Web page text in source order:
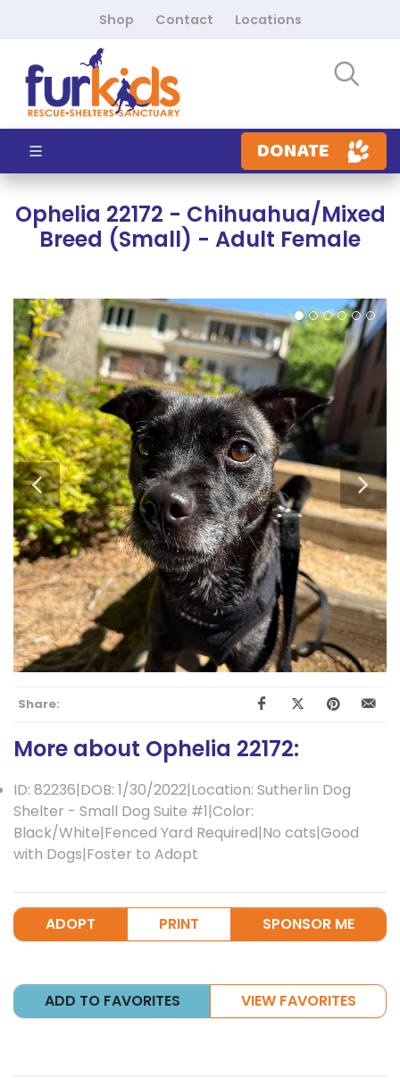
Shop Contact Locations
DONATE
Ophelia 22172 - Chihuahua/Mixed
Breed (Small) - Adult Female
Share:
More about Ophelia 22172:
ID: 82236|DOB: 1/30/2022|Location: Sutherlin Dog
Shelter - Small Dog Suite #1|Color:
Black/White|Fenced Yard Required|No cats|Good
with Dogs|Foster to Adopt
ADOPT PRINT SPONSOR ME
ADD TO FAVORITES VIEW FAVORITES